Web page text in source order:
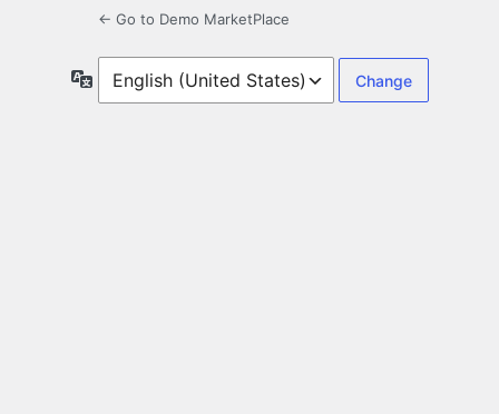
← Go to Demo MarketPlace
Language